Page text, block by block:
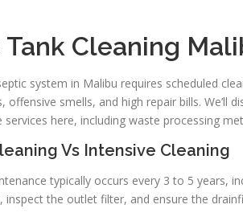
Cleaning
system in Malibu requires scheduled
offensive smells, and high repair bills. We’ll
services here, including waste processing
Vs Intensive Cleaning
typically occurs every 3 to 5 years,
inspect the outlet filter, and ensure the